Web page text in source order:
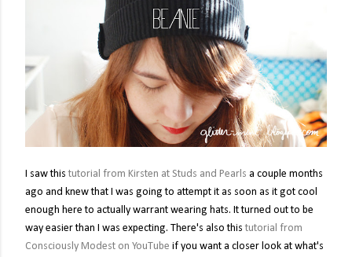
I saw thistutorial from Kirsten at Studs and Pearls a couple months
ago and knew that I was going to attempt it as soon as it got cool
enough here to actually warrant wearing hats. It turned out to be
way easier than I was expecting. There's also thistutorial from
Consciously Modest on YouTube if you want a closer look at what's